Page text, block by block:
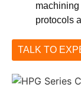
protocols
TALK TO